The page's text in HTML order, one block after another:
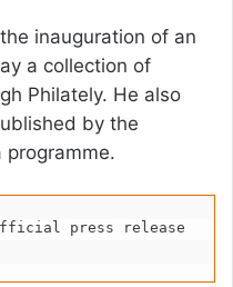
inauguration of an
a collection of
Philately. He also
by the
programme.
press release